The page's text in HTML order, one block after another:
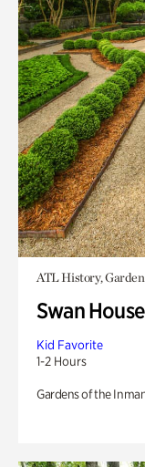
ATL History,
Swan
Kid Favorite
1-2 Hours
Gardens of the